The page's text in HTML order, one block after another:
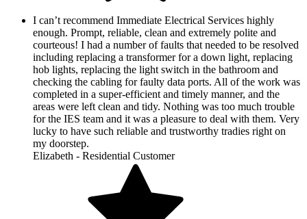
I can’t recommend Immediate Electrical Services highly
enough. Prompt, reliable, clean and extremely polite and
courteous! I had a number of faults that needed to be resolved
including replacing a transformer for a down light, replacing
hob lights, replacing the light switch in the bathroom and
checking the cabling for faulty data ports. All of the work was
completed in a super-efficient and timely manner, and the
areas were left clean and tidy. Nothing was too much trouble
for the IES team and it was a pleasure to deal with them. Very
lucky to have such reliable and trustworthy tradies right on
my doorstep.
Elizabeth - Residential Customer